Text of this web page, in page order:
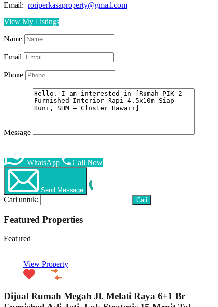
Email: roriperkasaproperty@gmail.com
View My Listings
Name
Email
Phone
Message
WhatsApp Call Now
Send Message
Cari untuk:
Featured Properties
Featured
View Property
Dijual Rumah Megah Jl. Melati Raya 6+1 Br